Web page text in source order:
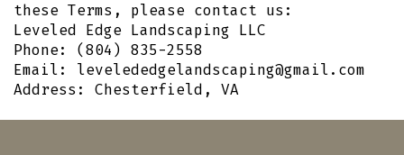
these Terms, please contact us:
Leveled Edge Landscaping LLC
Phone: (804) 835-2558
Email: levelededgelandscaping@gmail.com
Address: Chesterfield, VA